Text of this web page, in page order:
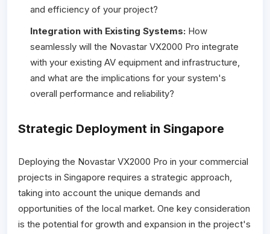
and efficiency of your project?
Integration with Existing Systems: How
seamlessly will the Novastar VX2000 Pro integrate
with your existing AV equipment and infrastructure,
and what are the implications for your system's
overall performance and reliability?
Strategic Deployment in Singapore
Deploying the Novastar VX2000 Pro in your commercial
projects in Singapore requires a strategic approach,
taking into account the unique demands and
opportunities of the local market. One key consideration
is the potential for growth and expansion in the project's